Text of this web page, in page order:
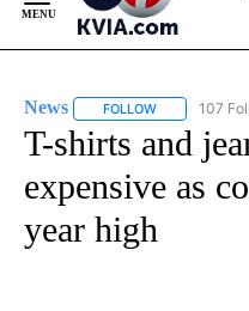
Content
News FOLLOW FOLLOW
107
T-shirts and
expensive as
year high